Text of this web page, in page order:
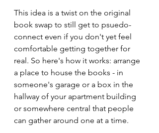
This idea is a twist on the original
book swap to still get to psuedo-
connect even if you don't yet feel
comfortable getting together for
real. So here's how it works: arrange
a place to house the books - in
someone's garage or a box in the
hallway of your apartment building
or somewhere central that people
can gather around one at a time.